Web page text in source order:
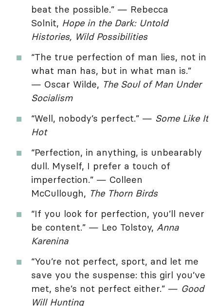
beat the possible.” — Rebecca
Solnit, Hope in the Dark: Untold
Histories, Wild Possibilities
“The true perfection of man lies, not in
what man has, but in what man is.”
— Oscar Wilde, The Soul of Man Under
Socialism
“Well, nobody’s perfect.” — Some Like It
Hot
“Perfection, in anything, is unbearably
dull. Myself, I prefer a touch of
imperfection.” — Colleen
McCullough, The Thorn Birds
“If you look for perfection, you’ll never
be content.” — Leo Tolstoy, Anna
Karenina
“You’re not perfect, sport, and let me
save you the suspense: this girl you’ve
met, she’s not perfect either.” — Good
Will Hunting